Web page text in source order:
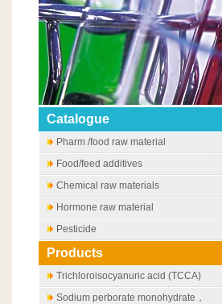
Catalogue
Pharm /food raw material
Food/feed additives
Chemical raw materials
Hormone raw material
Pesticide
Products
Trichloroisocyanuric acid (TCCA)
Sodium perborate monohydrate，